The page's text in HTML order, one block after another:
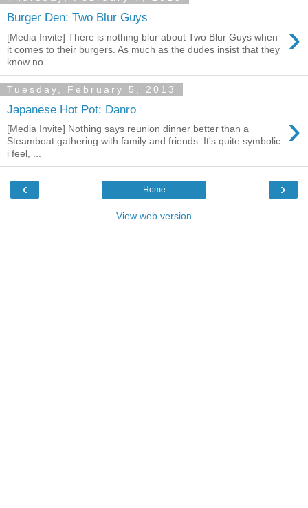
Burger Den: Two Blur Guys ›
[Media Invite] There is nothing blur about Two Blur Guys when
it comes to their burgers. As much as the dudes insist that they
know no...
Tuesday, February 5, 2013
Japanese Hot Pot: Danro ›
[Media Invite] Nothing says reunion dinner better than a
Steamboat gathering with family and friends. It's quite symbolic
i feel, ...
‹ ›
Home
View web version